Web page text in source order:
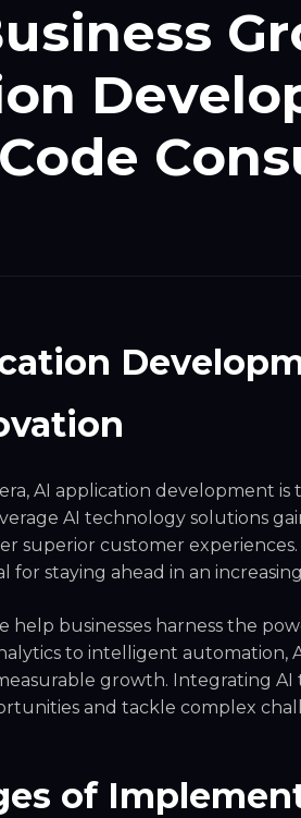
AI application development is
AI technology solutions
superior customer
for staying ahead in an
help businesses harness the
to intelligent automation,
growth. Integrating AI
and tackle complex
of